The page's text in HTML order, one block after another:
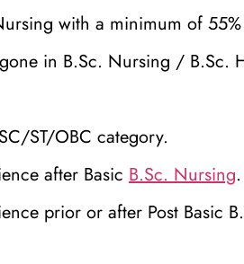
with a minimum of
in B.Sc. Nursing / B.Sc.
ST/OBC category.
after Basic B.Sc. Nursing.
prior or after Post Basic